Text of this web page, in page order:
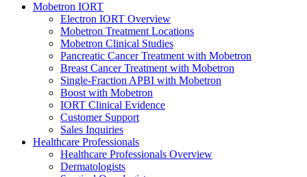
Mobetron IORT
Electron IORT Overview
Mobetron Treatment Locations
Mobetron Clinical Studies
Pancreatic Cancer Treatment with Mobetron
Breast Cancer Treatment with Mobetron
Single-Fraction APBI with Mobetron
Boost with Mobetron
IORT Clinical Evidence
Customer Support
Sales Inquiries
Healthcare Professionals
Healthcare Professionals Overview
Dermatologists